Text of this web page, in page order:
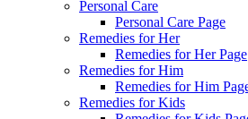
Personal Care
Personal Care Page
Remedies for Her
Remedies for Her Page
Remedies for Him
Remedies for Him
Remedies for Kids